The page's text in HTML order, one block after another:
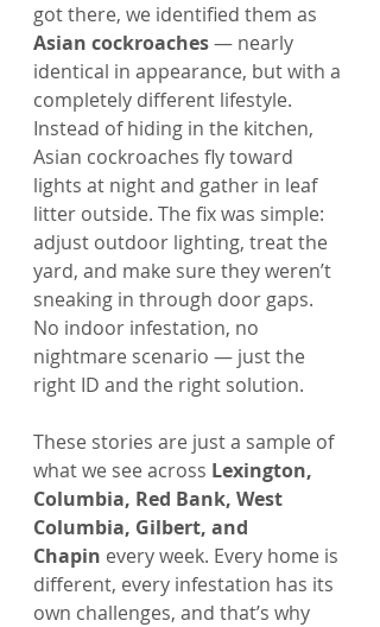
got there, we identified them as
Asian cockroaches — nearly
identical in appearance, but with a
completely different lifestyle.
Instead of hiding in the kitchen,
Asian cockroaches fly toward
lights at night and gather in leaf
litter outside. The fix was simple:
adjust outdoor lighting, treat the
yard, and make sure they weren’t
sneaking in through door gaps.
No indoor infestation, no
nightmare scenario — just the
right ID and the right solution.
These stories are just a sample of
what we see across Lexington,
Columbia, Red Bank, West
Columbia, Gilbert, and
Chapin every week. Every home is
different, every infestation has its
own challenges, and that’s why